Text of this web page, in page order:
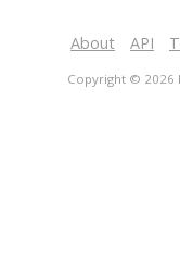
About API
Copyright © 2026